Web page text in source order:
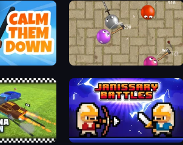
Balloons.io
to Win Janissary Battles